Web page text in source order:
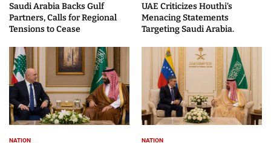
Saudi Arabia Backs Gulf
Partners, Calls for Regional
Tensions to Cease
UAE Criticizes Houthi’s
Menacing Statements
Targeting Saudi Arabia.
NATION NATION